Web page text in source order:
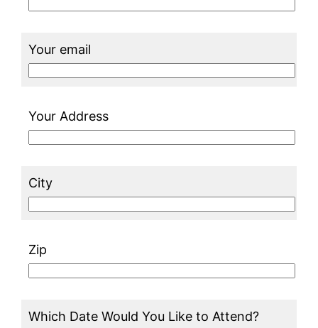
Your email
Your Address
City
Zip
Which Date Would You Like to Attend?